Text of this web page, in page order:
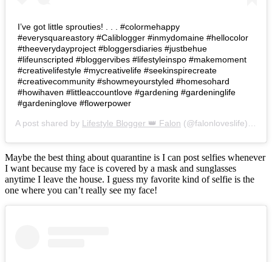
I’ve got little sprouties! . . . #colormehappy
#everysquareastory #Caliblogger #inmydomaine #hellocolor
#theeverydayproject #bloggersdiaries #justbehue
#lifeunscripted #bloggervibes #lifestyleinspo #makemoment
#creativelifestyle #mycreativelife #seekinspirecreate
#creativecommunity #showmeyourstyled #homesohard
#howihaven #littleaccountlove #gardening #gardeninglife
#gardeninglove #flowerpower
A post shared by Lifestyle Blogger 👑 Falon (@falonloveslife) on
Maybe the best thing about quarantine is I can post selfies whenever
I want because my face is covered by a mask and sunglasses
anytime I leave the house. I guess my favorite kind of selfie is the
one where you can’t really see my face!